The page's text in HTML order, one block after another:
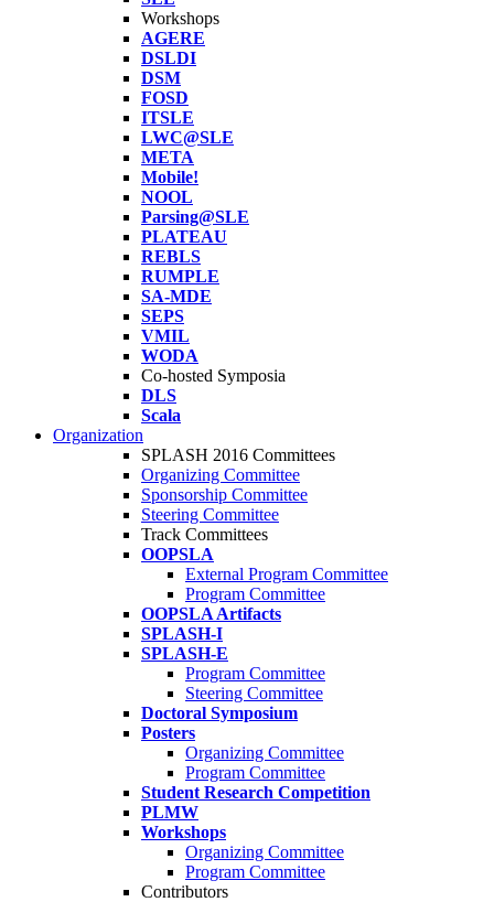
Workshops
AGERE
DSLDI
DSM
FOSD
ITSLE
LWC@SLE
META
Mobile!
NOOL
Parsing@SLE
PLATEAU
REBLS
RUMPLE
SA-MDE
SEPS
VMIL
WODA
Co-hosted Symposia
DLS
Scala
Organization
SPLASH 2016 Committees
Organizing Committee
Sponsorship Committee
Steering Committee
Track Committees
OOPSLA
External Program Committee
Program Committee
OOPSLA Artifacts
SPLASH-I
SPLASH-E
Program Committee
Steering Committee
Doctoral Symposium
Posters
Organizing Committee
Program Committee
Student Research Competition
PLMW
Workshops
Organizing Committee
Program Committee
Contributors